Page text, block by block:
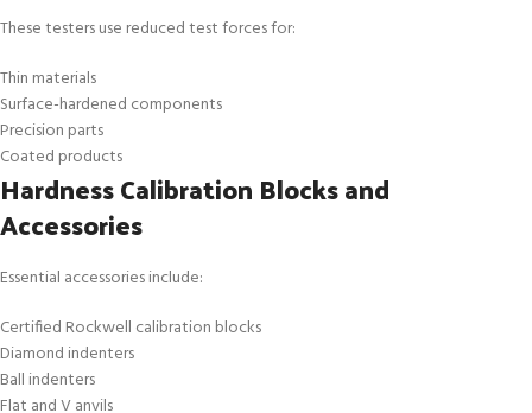
These testers use reduced test forces for:
Thin materials
Surface-hardened components
Precision parts
Coated products
Hardness Calibration Blocks and
Accessories
Essential accessories include:
Certified Rockwell calibration blocks
Diamond indenters
Ball indenters
Flat and V anvils